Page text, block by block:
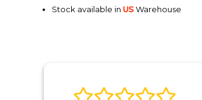
Stock available in USWarehouse